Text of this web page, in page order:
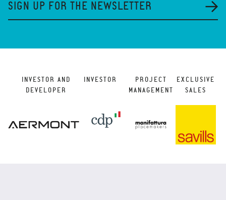
SIGN UP FOR THE NEWSLETTER
INVESTOR AND
DEVELOPER
INVESTOR
PROJECT
MANAGEMENT
EXCLUSIVE
SALES